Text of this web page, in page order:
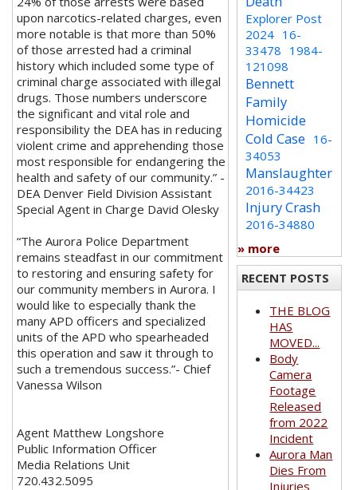
upon narcotics-related charges, even
more notable is that more than 50%
of those arrested had a criminal
history which included some type of
criminal charge associated with illegal
drugs. Those numbers underscore
the significant and vital role and
responsibility the DEA has in reducing
violent crime and apprehending those
most responsible for endangering the
health and safety of our community.” -
DEA Denver Field Division Assistant
Special Agent in Charge David Olesky
“The Aurora Police Department
remains steadfast in our commitment
to restoring and ensuring safety for
our community members in Aurora. I
would like to especially thank the
many APD officers and specialized
units of the APD who spearheaded
this operation and saw it through to
such a tremendous success.”- Chief
Vanessa Wilson
Agent Matthew Longshore
Public Information Officer
Media Relations Unit
720.432.5095
Explorer Post
2024 16-
33478 1984-
121098
Bennett
Family
Homicide
Cold Case 16-
34053
Manslaughter
2016-34423
Injury Crash
2016-34880
» more
RECENT POSTS
THE BLOG
HAS
MOVED...
Body
Camera
Footage
Released
from 2022
Incident
Aurora Man
Dies From
Injuries